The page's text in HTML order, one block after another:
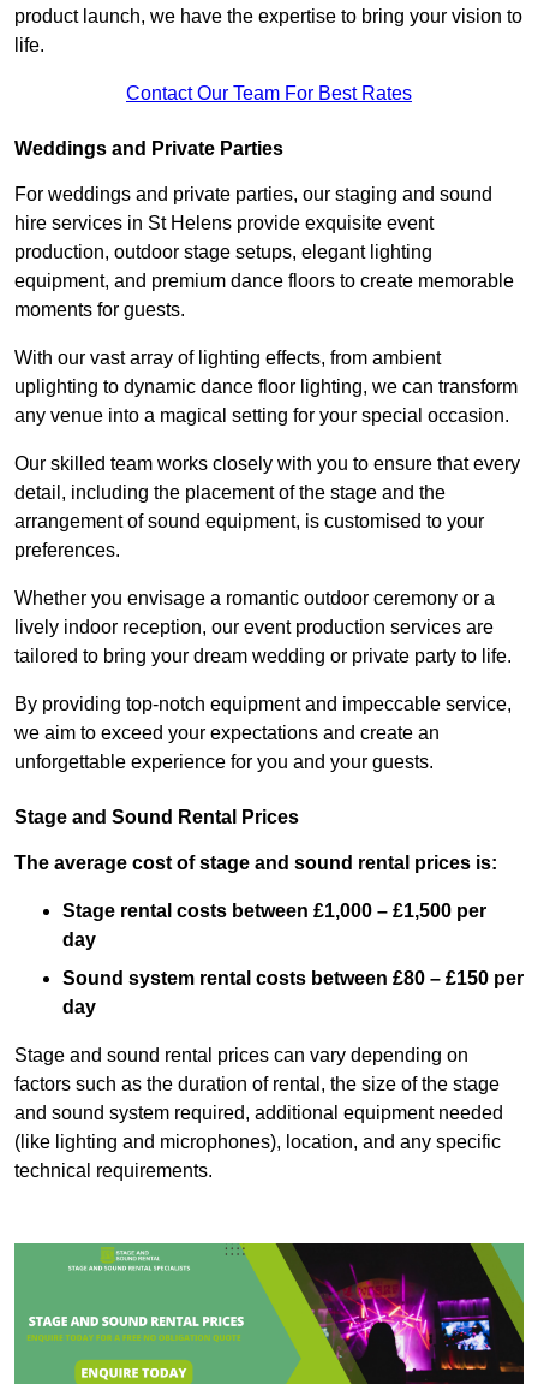
product launch, we have the expertise to bring your vision to
life.
Contact Our Team For Best Rates
Weddings and Private Parties
For weddings and private parties, our staging and sound
hire services in St Helens provide exquisite event
production, outdoor stage setups, elegant lighting
equipment, and premium dance floors to create memorable
moments for guests.
With our vast array of lighting effects, from ambient
uplighting to dynamic dance floor lighting, we can transform
any venue into a magical setting for your special occasion.
Our skilled team works closely with you to ensure that every
detail, including the placement of the stage and the
arrangement of sound equipment, is customised to your
preferences.
Whether you envisage a romantic outdoor ceremony or a
lively indoor reception, our event production services are
tailored to bring your dream wedding or private party to life.
By providing top-notch equipment and impeccable service,
we aim to exceed your expectations and create an
unforgettable experience for you and your guests.
Stage and Sound Rental Prices
The average cost of stage and sound rental prices is:
Stage rental costs between £1,000 – £1,500 per
day
Sound system rental costs between £80 – £150 per
day
Stage and sound rental prices can vary depending on
factors such as the duration of rental, the size of the stage
and sound system required, additional equipment needed
(like lighting and microphones), location, and any specific
technical requirements.